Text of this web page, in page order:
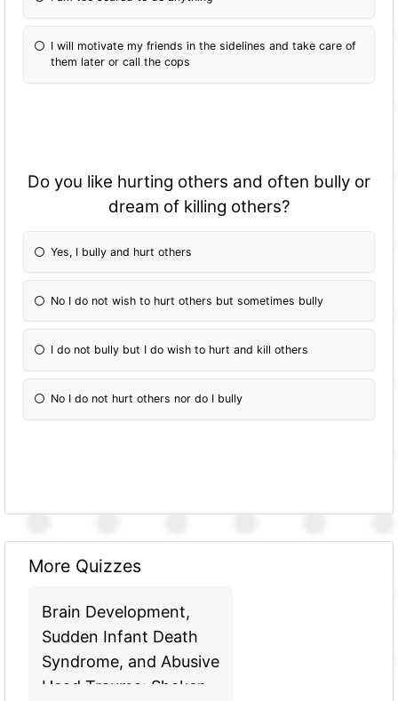
I will motivate my friends in the sidelines and take care of
them later or call the cops
Do you like hurting others and often bully or
dream of killing others?
Yes, I bully and hurt others
No I do not wish to hurt others but sometimes bully
I do not bully but I do wish to hurt and kill others
No I do not hurt others nor do I bully
More Quizzes
Brain Development,
Sudden Infant Death
Syndrome, and Abusive
Head Trauma: Shaken